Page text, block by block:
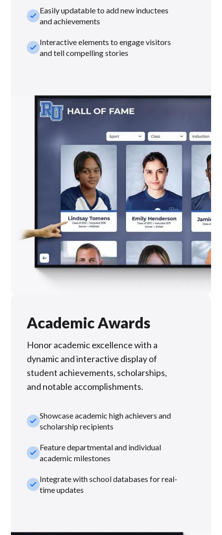
check_smallEasily updatable to add new inductees
and achievements
check_smallInteractive elements to engage visitors
and tell compelling stories
Academic Awards
Honor academic excellence with a
dynamic and interactive display of
student achievements, scholarships,
and notable accomplishments.
check_smallShowcase academic high achievers and
scholarship recipients
check_smallFeature departmental and individual
academic milestones
check_smallIntegrate with school databases for real-
time updates